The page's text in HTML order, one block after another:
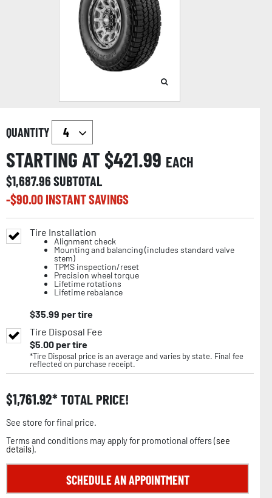
QUANTITY
STARTING AT $421.99 EACH
$1,687.96SUBTOTAL
-$90.00INSTANT SAVINGS
Tire Installation
Alignment check
Mounting and balancing (includes standard valve
stem)
TPMS inspection/reset
Precision wheel torque
Lifetime rotations
Lifetime rebalance
$35.99 per tire
Tire Disposal Fee
$5.00per tire
*Tire Disposal price is an average and varies by state. Final fee
reflected on purchase receipt.
$1,761.92 TOTAL PRICE!
See store for final price.
Terms and conditions may apply for promotional offers (see
details).
SCHEDULE AN APPOINTMENT